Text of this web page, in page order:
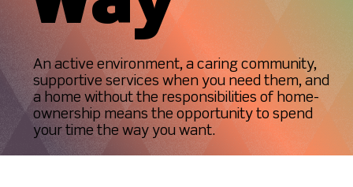
An active environment, a caring community,
supportive services when you need them, and
a home without the responsibilities of home-
ownership means the opportunity to spend
your time the way you want.